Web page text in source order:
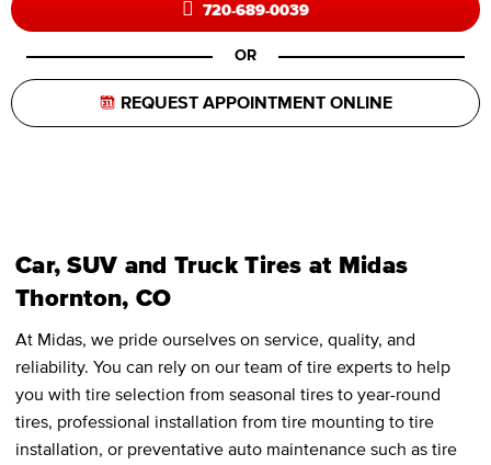
720-689-0039
OR
REQUEST APPOINTMENT ONLINE
Car, SUV and Truck Tires at Midas
Thornton, CO
At Midas, we pride ourselves on service, quality, and
reliability. You can rely on our team of tire experts to help
you with tire selection from seasonal tires to year-round
tires, professional installation from tire mounting to tire
installation, or preventative auto maintenance such as tire